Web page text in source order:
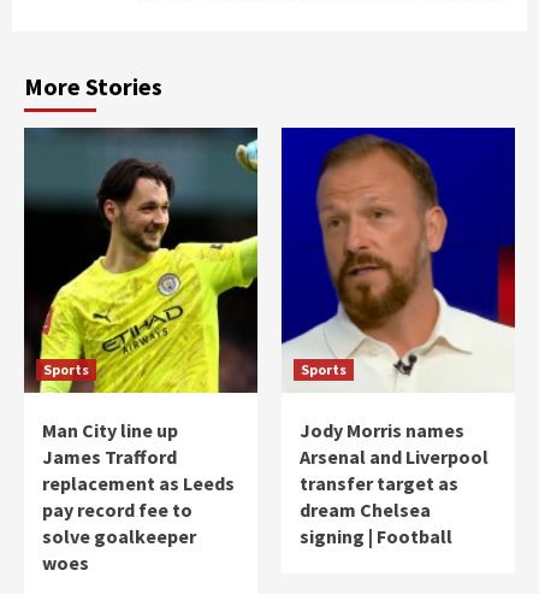
More Stories
Sports
Man City line up
James Trafford
replacement as Leeds
pay record fee to
solve goalkeeper
woes
Sports
Jody Morris names
Arsenal and Liverpool
transfer target as
dream Chelsea
signing | Football